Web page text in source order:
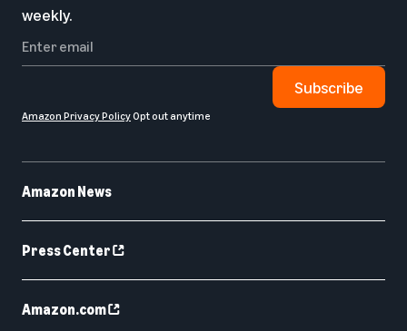
Amazon News
Press Center
Amazon.com
weekly.
Subscribe
Amazon Privacy PolicyOpt out anytime